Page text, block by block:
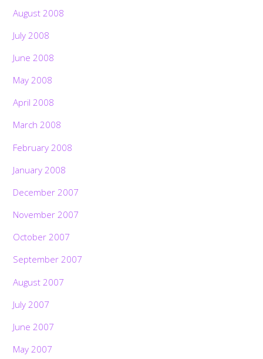
August 2008
July 2008
June 2008
May 2008
April 2008
March 2008
February 2008
January 2008
December 2007
November 2007
October 2007
September 2007
August 2007
July 2007
June 2007
May 2007